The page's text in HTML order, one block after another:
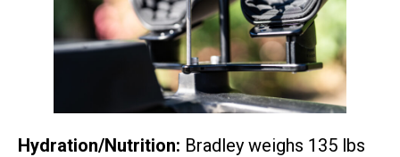
Hydration/Nutrition: Bradley weighs 135 lbs